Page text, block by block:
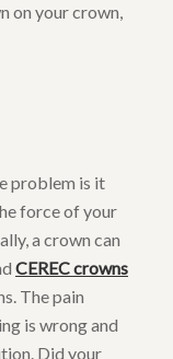
on your crown,
problem is it
force of your
a crown can
CEREC crowns
The pain
is wrong and
Did your